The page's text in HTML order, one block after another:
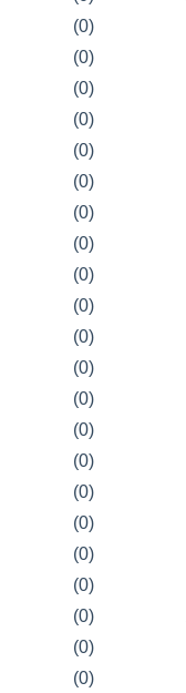
(0)
(0)
(0)
(0)
(0)
(0)
(0)
(0)
(0)
(0)
(0)
(0)
(0)
(0)
(0)
(0)
(0)
(0)
(0)
(0)
(0)
(0)